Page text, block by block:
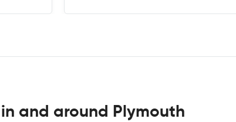
and around Plymouth